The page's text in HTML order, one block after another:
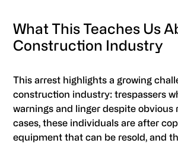
What This Teaches Us
Construction Industry
This arrest highlights a growing
construction industry: trespassers
warnings and linger despite obvious
cases, these individuals are after
equipment that can be resold, and